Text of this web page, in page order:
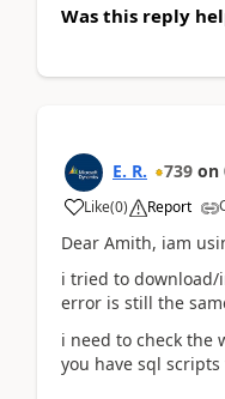
Was this reply
E. R. 739 on
Like(0) Report
Dear Amith, iam
i tried to download/
error is still the
i need to check the
you have sql